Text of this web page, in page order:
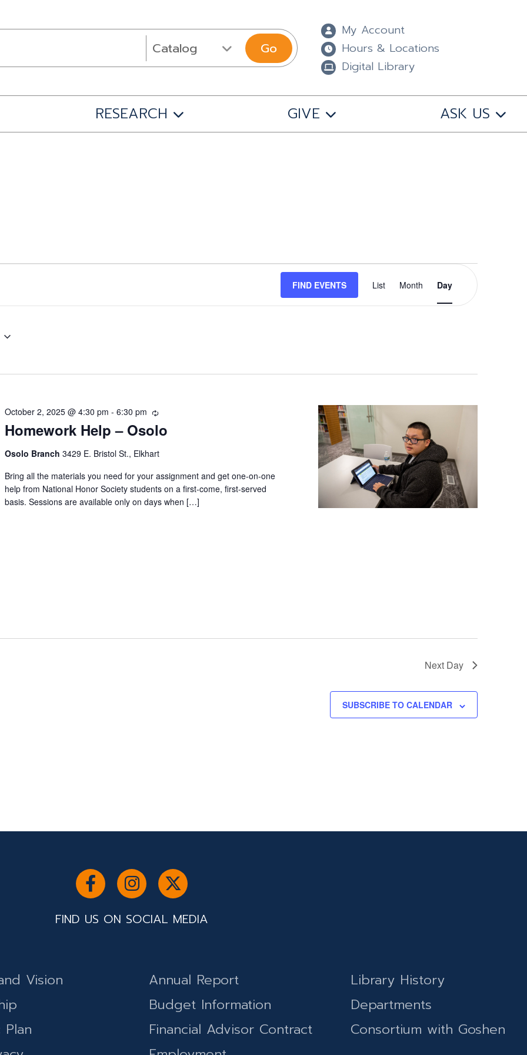
Go
My Account
Hours & Locations
Digital Library
RESEARCH GIVE ASK US
FIND EVENTS Views
Navigation
List Month Day
Homework Help – Osolo
October 2, 2025 @ 4:30 pm -6:30 pm Recurring
Osolo Branch3429 E. Bristol St., Elkhart
Bring all the materials you need for your assignment and get one-on-one
help from National Honor Society students on a first-come, first-served
basis. Sessions are available only on days when […]
Next Day
SUBSCRIBE TO CALENDAR
FIND US ON SOCIAL MEDIA
Vision
Plan
Annual Report
Budget Information
Financial Advisor Contract
Library History
Departments
Consortium with Goshen